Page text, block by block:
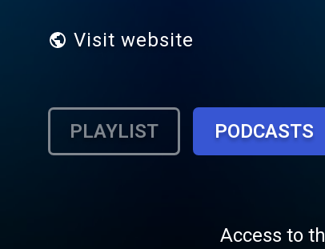
Visit website
PLAYLIST PODCASTS
Access to